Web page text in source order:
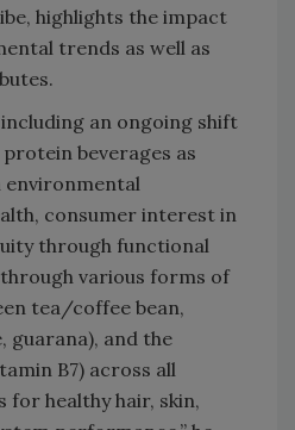
highlights the impact
trends as well as
an ongoing shift
beverages as
environmental
consumer interest in
through functional
various forms of
tea/coffee bean,
guarana), and the
B7) across all
for healthy hair, skin,